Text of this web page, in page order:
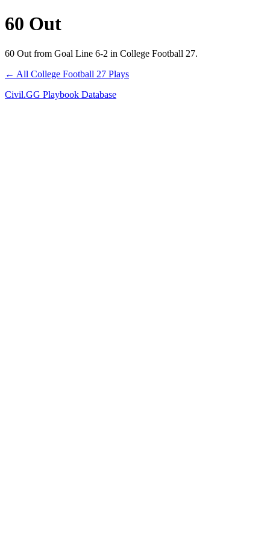
60 Out
60 Out from Goal Line 6-2 in College Football 27.
← All College Football 27 Plays
Civil.GG Playbook Database